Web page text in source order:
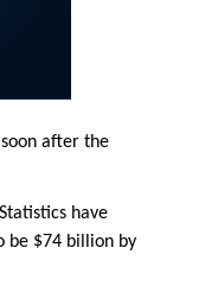
after the
have
be $74 billion by